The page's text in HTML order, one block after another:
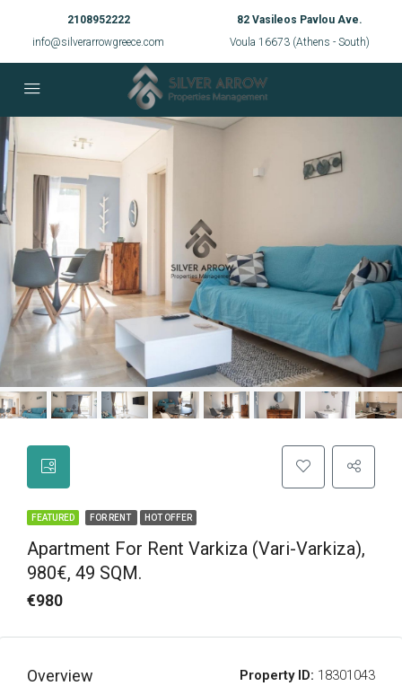
2108952222
info@silverarrowgreece.com
82 Vasileos Pavlou Ave.
Voula 16673 (Athens - South)
FEATURED FOR RENT HOT OFFER
Apartment For Rent Varkiza (Vari-Varkiza),
980€, 49 SQM.
€980
Overview Property ID: 18301043